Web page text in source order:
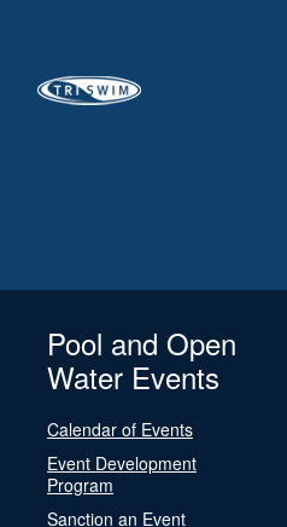
Pool and Open
Water Events
Calendar of Events
Event Development
Program
Sanction an Event